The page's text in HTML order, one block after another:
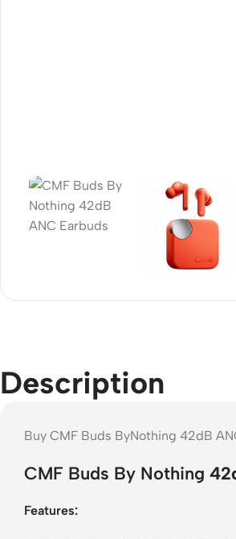
Description
Buy CMF Buds ByNothing 42dB
CMF Buds By Nothing
Features: